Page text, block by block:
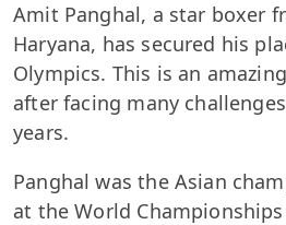
Amit Panghal, a star boxer
Haryana, has secured his
Olympics. This is an
after facing many
years.
Panghal was the Asian
at the World